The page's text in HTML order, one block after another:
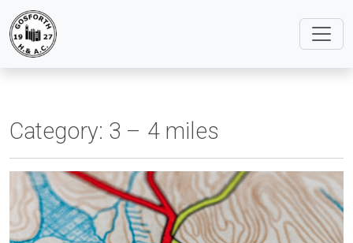
Category: 3 – 4 miles